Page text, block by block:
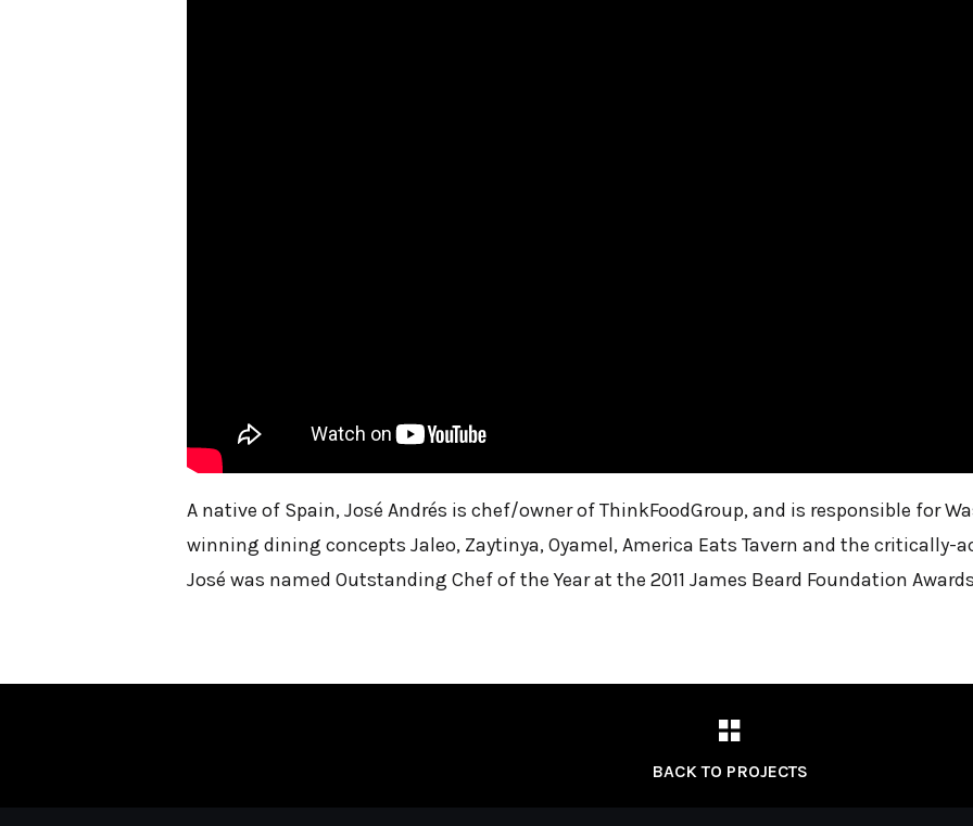
A native of Spain, José Andrés is chef/owner of ThinkFoodGroup, and is responsible for
winning dining concepts Jaleo, Zaytinya, Oyamel, America Eats Tavern and the critically-
José was named Outstanding Chef of the Year at the 2011 James Beard Foundation
BACK TO PROJECTS